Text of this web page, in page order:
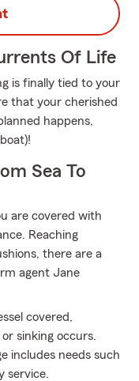
Of Life
is finally tied to your
that your cherished
happens,
Sea To
are covered with
Reaching
there are a
agent Jane
covered,
sinking occurs.
includes needs such
service.